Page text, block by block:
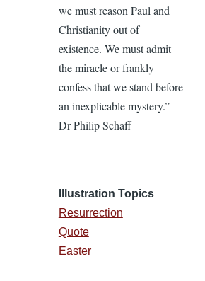
we must reason Paul and
Christianity out of
existence. We must admit
the miracle or frankly
confess that we stand before
an inexplicable mystery.”—
Dr Philip Schaff
Illustration Topics
Resurrection
Quote
Easter